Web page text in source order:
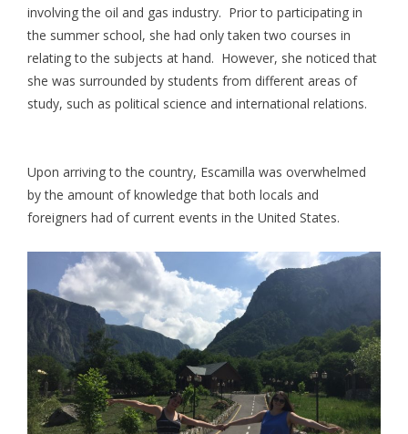
involving the oil and gas industry. Prior to participating in
the summer school, she had only taken two courses in
relating to the subjects at hand. However, she noticed that
she was surrounded by students from different areas of
study, such as political science and international relations.
Upon arriving to the country, Escamilla was overwhelmed
by the amount of knowledge that both locals and
foreigners had of current events in the United States.